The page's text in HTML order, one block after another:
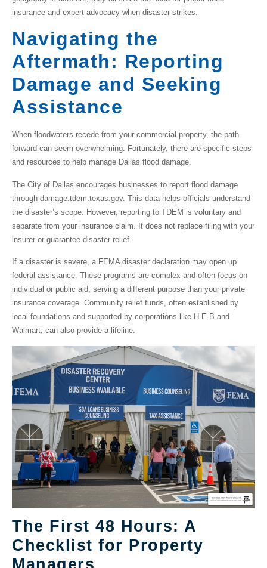
insurance and expert advocacy when disaster strikes.
Navigating the
Aftermath: Reporting
Damage and Seeking
Assistance
When floodwaters recede from your commercial property, the path
forward can seem overwhelming. Fortunately, there are specific steps
and resources to help manage Dallas flood damage.
The City of Dallas encourages businesses to report flood damage
through damage.tdem.texas.gov. This data helps officials understand
the disaster’s scope. However, reporting to TDEM is voluntary and
separate from your insurance claim . It does not replace filing with your
insurer or guarantee disaster relief.
If a disaster is severe, a FEMA disaster declaration may open up
federal assistance. These programs are complex and often focus on
individual or public aid, serving a different purpose than your private
insurance coverage. Community relief funds, often established by
local foundations and supported by corporations like H-E-B and
Walmart, can also provide a lifeline.
The First 48 Hours: A
Checklist for Property
Managers